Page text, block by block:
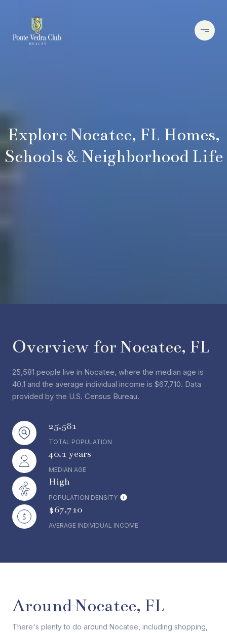
Explore Nocatee, FL Homes,
Schools & Neighborhood Life
Overview for Nocatee, FL
25,581 people live in Nocatee, where the median age is
40.1 and the average individual income is $67,710. Data
provided by the U.S. Census Bureau.
25,581
TOTAL POPULATION
40.1 years
MEDIAN AGE
High
POPULATION DENSITY
$67,710
AVERAGE INDIVIDUAL INCOME
Around Nocatee, FL
There's plenty to do around Nocatee, including shopping,